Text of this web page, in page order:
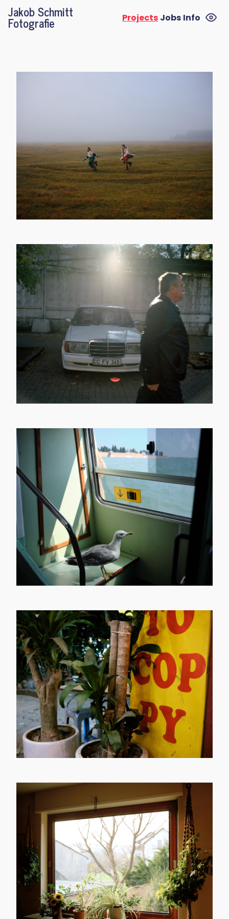
Jakob Schmitt
Fotografie Projects Jobs Info